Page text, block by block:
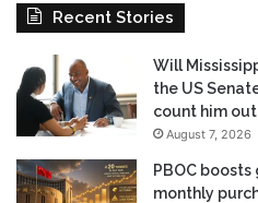
Recent Stories
Will
the US
count him out
August 7, 2026
PBOC
monthly